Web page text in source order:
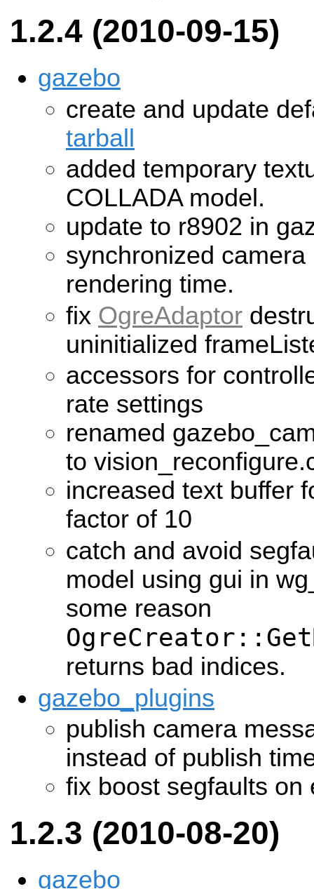
1.2.4 (2010-09-15)
gazebo
create and update
tarball
added temporary
COLLADA model.
update to r8902 in
synchronized
rendering time.
fix OgreAdaptor
uninitialized
accessors for
rate settings
renamed
to
increased text buffer
factor of 10
catch and avoid
model using gui in
some reason
returns bad indices.
gazebo_plugins
publish camera
instead of publish
fix boost segfaults on
1.2.3 (2010-08-20)
gazebo